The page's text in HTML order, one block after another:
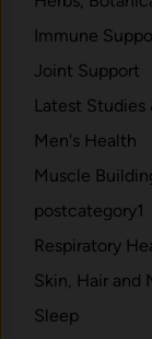
Immune
Joint Support
Latest Studies
Men's Health
Muscle
postcategory1
Respiratory
Skin, Hair and
Sleep